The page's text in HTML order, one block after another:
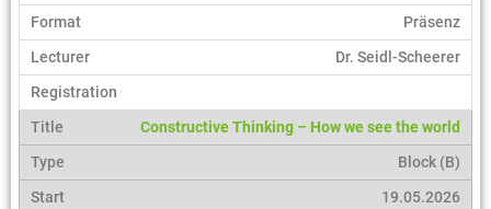
Präsenz
Dr. Seidl-Scheerer
Constructive Thinking – How we see the world
Block (B)
19.05.2026